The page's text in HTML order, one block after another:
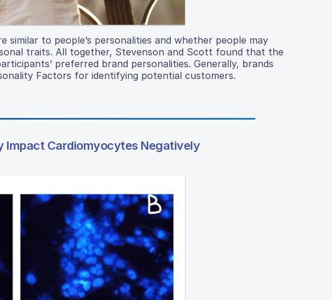
to people’s personalities and whether people may
traits. All together, Stevenson and Scott found that the
preferred brand personalities. Generally, brands
Factors for identifying potential customers.
Cardiomyocytes Negatively